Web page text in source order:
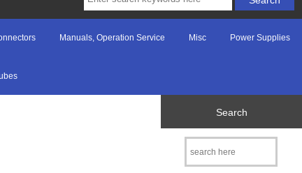
Manuals, Operation Service Misc Power Supplies
Search